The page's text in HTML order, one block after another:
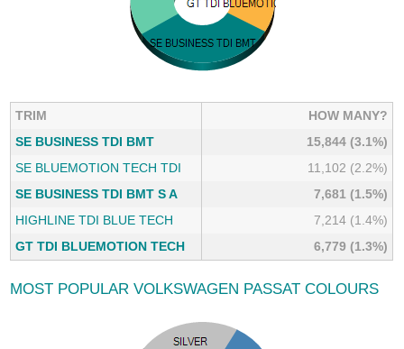
TRIM
HOW MANY?
SE BUSINESS TDI BMT
15,844 (3.1%)
SE BLUEMOTION TECH TDI
11,102 (2.2%)
SE BUSINESS TDI BMT S A
7,681 (1.5%)
HIGHLINE TDI BLUE TECH
7,214 (1.4%)
GT TDI BLUEMOTION TECH
6,779 (1.3%)
MOST POPULAR VOLKSWAGEN PASSAT COLOURS